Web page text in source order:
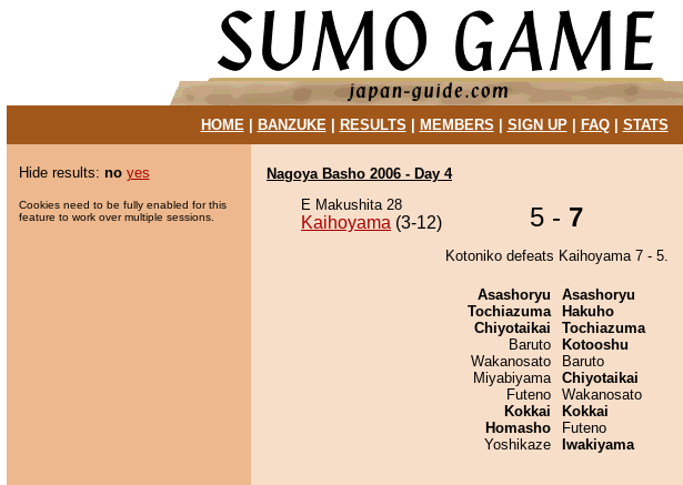
HOME| BANZUKE| RESULTS MEMBERS SIGN UP| FAQ| STATS
Hide results: no yes
Cookies need to be fully enabled for this
feature to work over multiple sessions.
Nagoya Basho 2006 - Day 4
E Makushita 28
Kaihoyama (3-12) 5 - 7
Kotoniko defeats Kaihoyama 7 - 5.
Asashoryu
Tochiazuma
Chiyotaikai
Baruto
Wakanosato
Miyabiyama
Futeno
Kokkai
Homasho
Yoshikaze
Asashoryu
Hakuho
Tochiazuma
Kotooshu
Baruto
Chiyotaikai
Wakanosato
Kokkai
Futeno
Iwakiyama